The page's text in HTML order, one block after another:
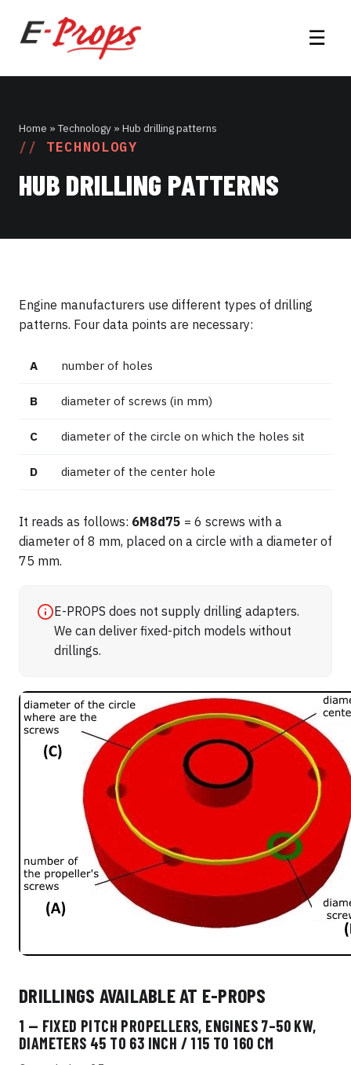
☰
Home » Technology » Hub drilling patterns
TECHNOLOGY
HUB DRILLING PATTERNS
Engine manufacturers use different types of drilling
patterns. Four data points are necessary:
A number of holes
B diameter of screws (in mm)
C diameter of the circle on which the holes sit
D diameter of the center hole
It reads as follows: 6M8d75 = 6 screws with a
diameter of 8 mm, placed on a circle with a diameter of
75 mm.
E-PROPS does not supply drilling adapters.
We can deliver fixed-pitch models without
drillings.
DRILLINGS AVAILABLE AT E-PROPS
1 — FIXED PITCH PROPELLERS, ENGINES 7–50 KW,
DIAMETERS 45 TO 63 INCH / 115 TO 160 CM